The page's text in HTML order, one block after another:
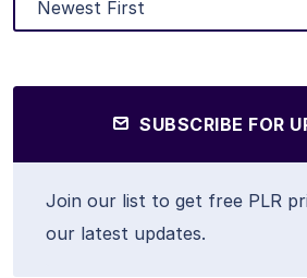
SUBSCRIBE FOR
Join our list to get free PLR
our latest updates.